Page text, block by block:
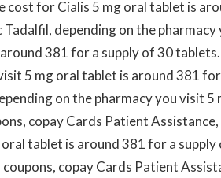
cost for Cialis 5 mg oral tablet is
depending on the
381 for a supply of 30
5 mg oral tablet is around 381
on the pharmacy you visit 5
copay Cards Patient
tablet is around 381 for a
copay Cards Patient